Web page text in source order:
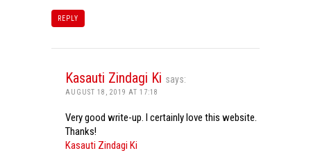
REPLY
Kasauti Zindagi Ki says:
AUGUST 18, 2019 AT 17:18
Very good write-up. I certainly love this website.
Thanks!
Kasauti Zindagi Ki